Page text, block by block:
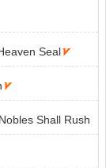
Seal

Shall Rush